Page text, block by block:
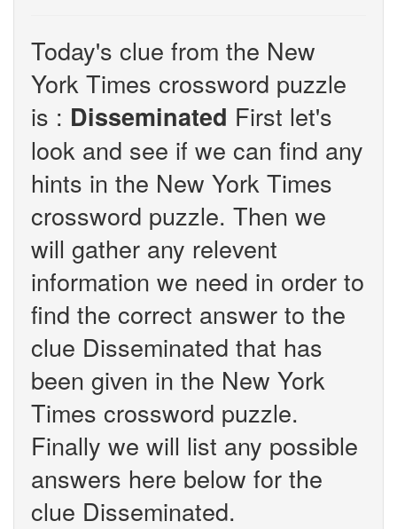
Today's clue from the New
York Times crossword puzzle
is : Disseminated First let's
look and see if we can find any
hints in the New York Times
crossword puzzle. Then we
will gather any relevent
information we need in order to
find the correct answer to the
clue Disseminated that has
been given in the New York
Times crossword puzzle.
Finally we will list any possible
answers here below for the
clue Disseminated.